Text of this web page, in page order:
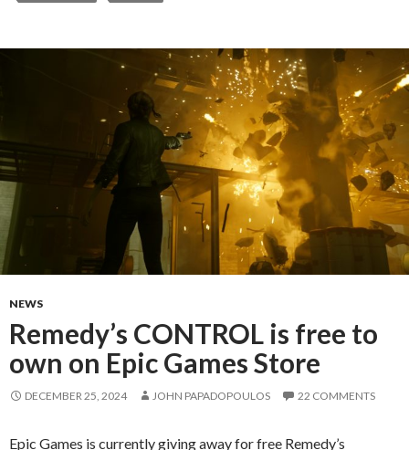
NEWS
Remedy’s CONTROL is free to
own on Epic Games Store
DECEMBER 25, 2024 JOHN PAPADOPOULOS 22 COMMENTS
Epic Games is currently giving away for free Remedy’s